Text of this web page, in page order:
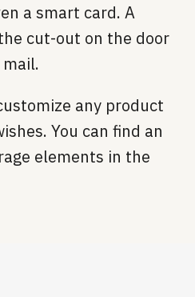
a smart card. A
cut-out on the door
any product
You can find an
elements in the